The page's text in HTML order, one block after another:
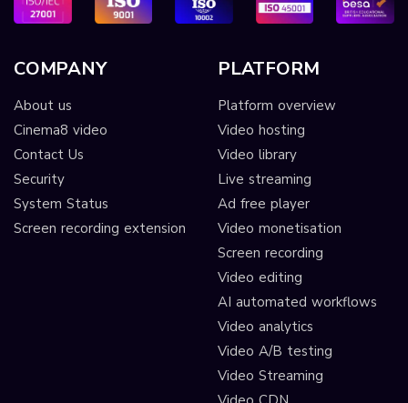
COMPANY
About us
Cinema8 video
Contact Us
Security
System Status
Screen recording extension
PLATFORM
Platform overview
Video hosting
Video library
Live streaming
Ad free player
Video monetisation
Screen recording
Video editing
AI automated workflows
Video analytics
Video A/B testing
Video Streaming